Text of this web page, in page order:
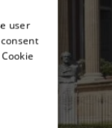
user